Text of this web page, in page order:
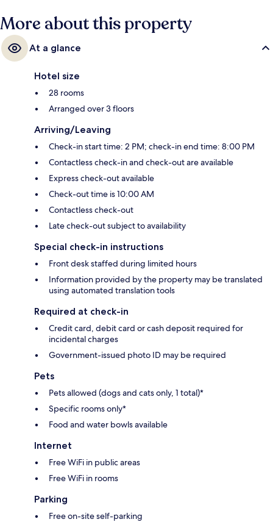
More about this property
At a glance
Hotel size
28 rooms
Arranged over 3 floors
Arriving/Leaving
Check-in start time: 2 PM; check-in end time: 8:00 PM
Contactless check-in and check-out are available
Express check-out available
Check-out time is 10:00 AM
Contactless check-out
Late check-out subject to availability
Special check-in instructions
Front desk staffed during limited hours
Information provided by the property may be translated
using automated translation tools
Required at check-in
Credit card, debit card or cash deposit required for
incidental charges
Government-issued photo ID may be required
Pets
Pets allowed (dogs and cats only, 1 total)*
Specific rooms only*
Food and water bowls available
Internet
Free WiFi in public areas
Free WiFi in rooms
Parking
Free on-site self-parking